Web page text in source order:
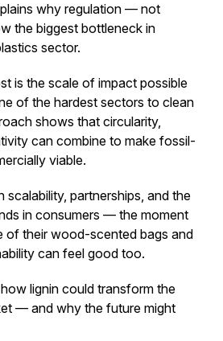
why regulation — not
the biggest bottleneck in
sector.
is the scale of impact possible
of the hardest sectors to clean
shows that circularity,
can combine to make fossil-
viable.
scalability, partnerships, and the
in consumers — the moment
of their wood-scented bags and
canfeel good too.
lignin could transform the
— and why the future might